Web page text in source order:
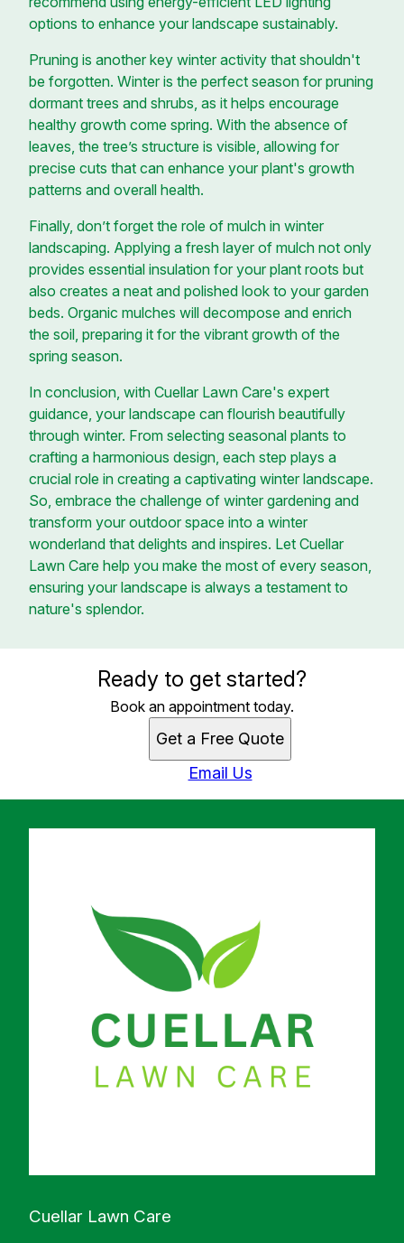
options to enhance your landscape sustainably.
Pruning is another key winter activity that shouldn't
be forgotten. Winter is the perfect season for pruning
dormant trees and shrubs, as it helps encourage
healthy growth come spring. With the absence of
leaves, the tree’s structure is visible, allowing for
precise cuts that can enhance your plant's growth
patterns and overall health.
Finally, don’t forget the role of mulch in winter
landscaping. Applying a fresh layer of mulch not only
provides essential insulation for your plant roots but
also creates a neat and polished look to your garden
beds. Organic mulches will decompose and enrich
the soil, preparing it for the vibrant growth of the
spring season.
In conclusion, with Cuellar Lawn Care's expert
guidance, your landscape can flourish beautifully
through winter. From selecting seasonal plants to
crafting a harmonious design, each step plays a
crucial role in creating a captivating winter landscape.
So, embrace the challenge of winter gardening and
transform your outdoor space into a winter
wonderland that delights and inspires. Let Cuellar
Lawn Care help you make the most of every season,
ensuring your landscape is always a testament to
nature's splendor.
Ready to get started?
Book an appointment today.
Get a Free Quote
Email Us
Cuellar Lawn Care